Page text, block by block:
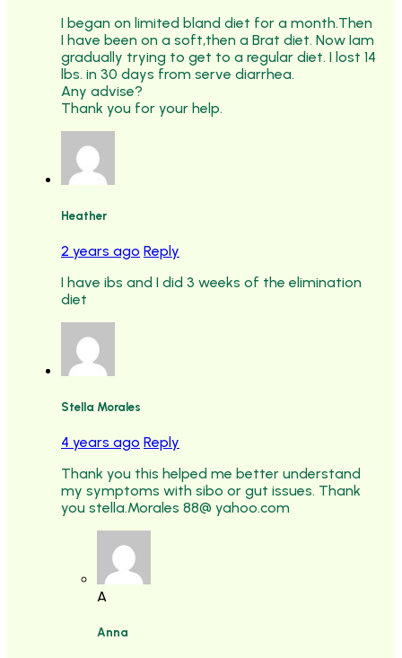
I began on limited bland diet for a month.Then
I have been on a soft,then a Brat diet. Now Iam
gradually trying to get to a regular diet. I lost 14
lbs. in 30 days from serve diarrhea.
Any advise?
Thank you for your help.
Heather
2 years ago Reply
I have ibs and I did 3 weeks of the elimination
diet
Stella Morales
4 years ago Reply
Thank you this helped me better understand
my symptoms with sibo or gut issues. Thank
you stella.Morales 88@ yahoo.com
A
Anna